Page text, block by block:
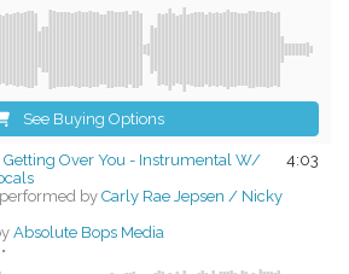
See Buying Options
4:03
Getting Over You - Instrumental W/
by Carly Rae Jepsen / Nicky
Absolute Bops Media
•